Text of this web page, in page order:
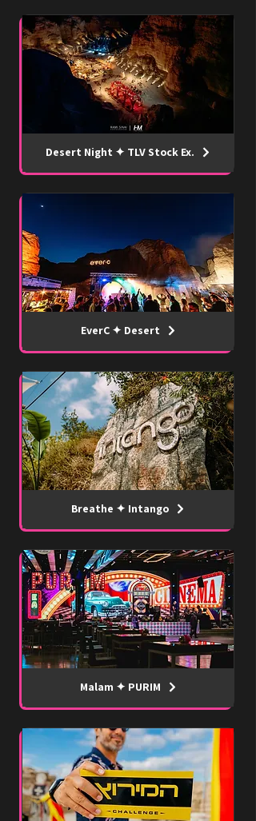
Desert Night ✦ TLV Stock Ex.
EverC ✦ Desert
Breathe ✦ Intango
Malam ✦ PURIM